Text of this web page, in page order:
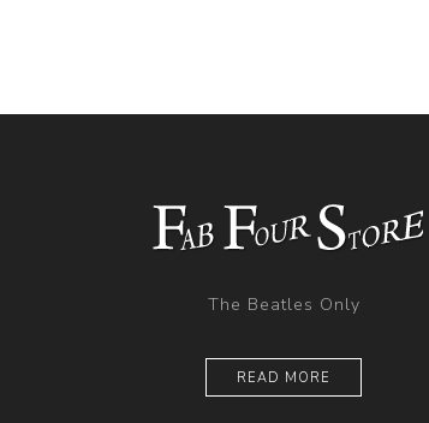
The Beatles Only
READ MORE